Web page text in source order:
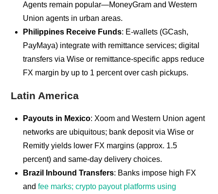
Agents remain popular—MoneyGram and Western
Union agents in urban areas.
Philippines Receive Funds: E-wallets (GCash,
PayMaya) integrate with remittance services; digital
transfers via Wise or remittance-specific apps reduce
FX margin by up to 1 percent over cash pickups.
Latin America
Payouts in Mexico: Xoom and Western Union agent
networks are ubiquitous; bank deposit via Wise or
Remitly yields lower FX margins (approx. 1.5
percent) and same-day delivery choices.
Brazil Inbound Transfers: Banks impose high FX
andfee marks; crypto payout platforms using